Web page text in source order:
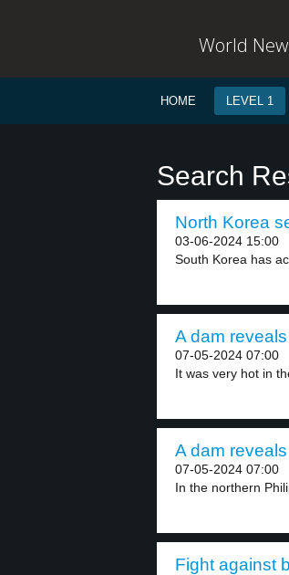
World
HOME LEVEL 1
Search
North Korea
03-06-2024 15:00
South Korea has
A dam
07-05-2024 07:00
It was very hot in
A dam
07-05-2024 07:00
In the northern
Fight against